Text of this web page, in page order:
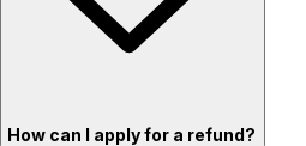
How can I apply for a refund?